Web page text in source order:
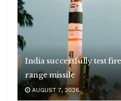
India successfully test
range missile
AUGUST 7, 2026